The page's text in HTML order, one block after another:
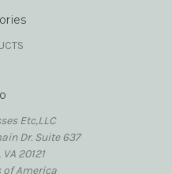
Etc,LLC
Dr. Suite 637
20121
of America